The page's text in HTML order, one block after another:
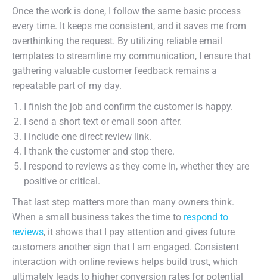
Once the work is done, I follow the same basic process
every time. It keeps me consistent, and it saves me from
overthinking the request. By utilizing reliable email
templates to streamline my communication, I ensure that
gathering valuable customer feedback remains a
repeatable part of my day.
I finish the job and confirm the customer is happy.
I send a short text or email soon after.
I include one direct review link.
I thank the customer and stop there.
I respond to reviews as they come in, whether they are
positive or critical.
That last step matters more than many owners think.
When a small business takes the time to respond to
reviews, it shows that I pay attention and gives future
customers another sign that I am engaged. Consistent
interaction with online reviews helps build trust, which
ultimately leads to higher conversion rates for potential